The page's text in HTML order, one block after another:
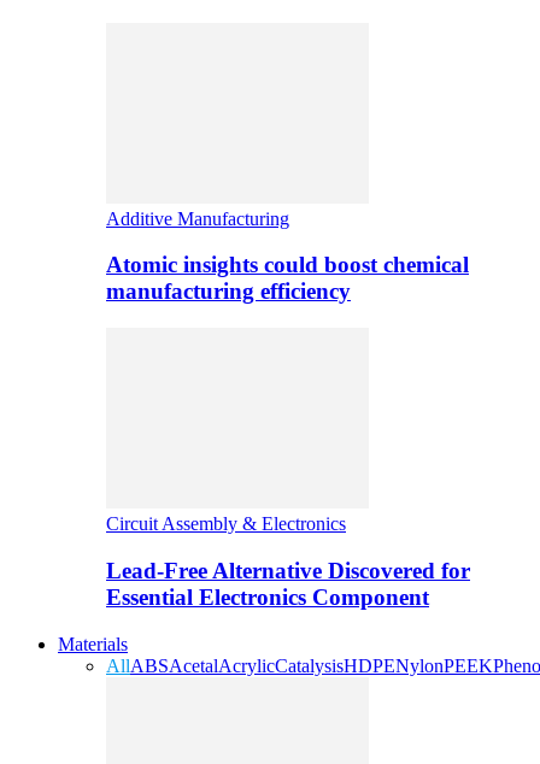
Additive Manufacturing
Atomic insights could boost chemical
manufacturing efficiency
Circuit Assembly & Electronics
Lead-Free Alternative Discovered for
Essential Electronics Component
Materials
AllABSAcetalAcrylicCatalysisHDPENylonPEEK